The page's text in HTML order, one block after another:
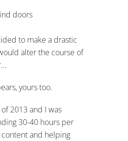
to make a drastic
alter the course of
yours too.
2013 and I was
30-40 hours per
and helping